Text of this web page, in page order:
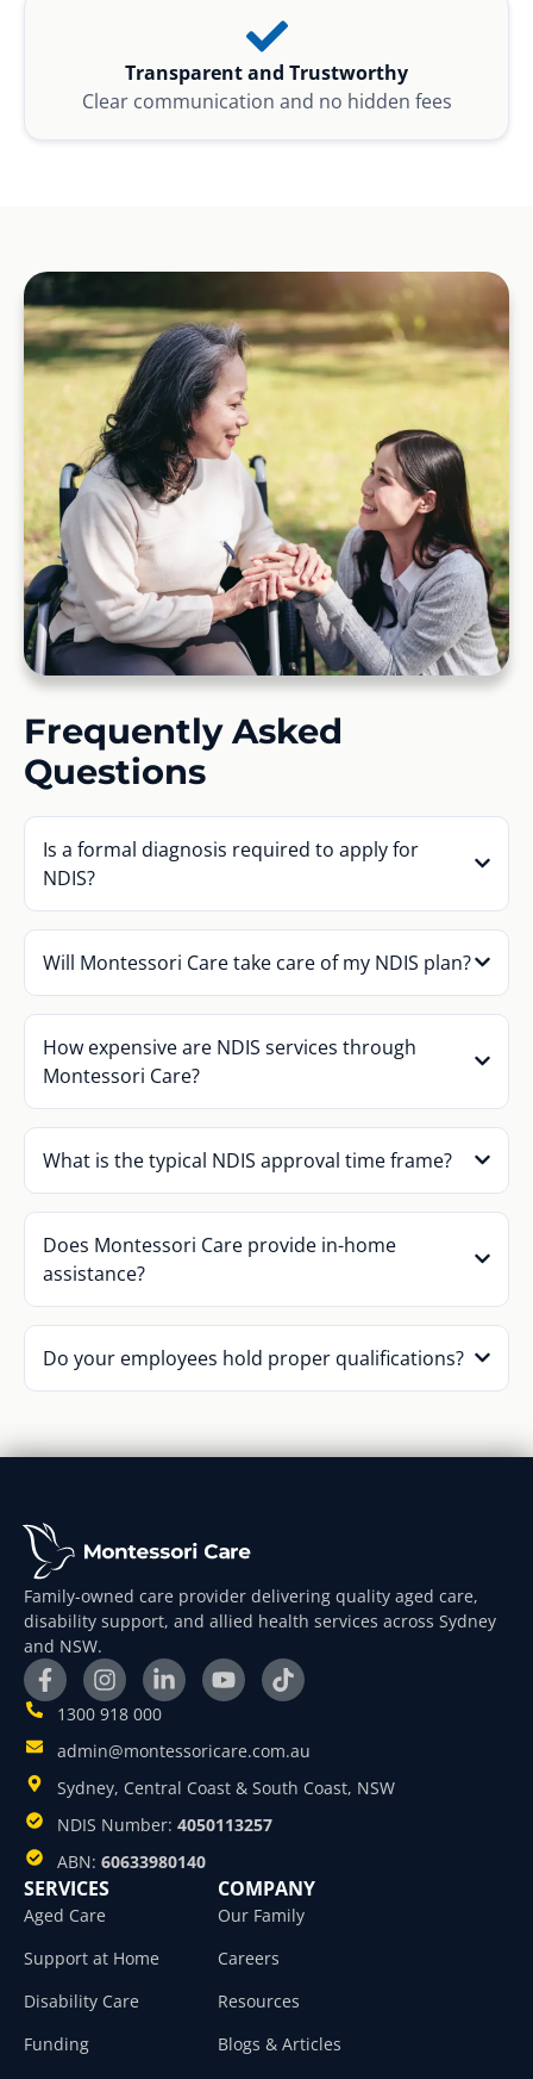
Transparent and Trustworthy
Clear communication and no hidden fees
Frequently Asked
Questions
Is a formal diagnosis required to apply for
NDIS?
Will Montessori Care take care of my NDIS plan?
How expensive are NDIS services through
Montessori Care?
What is the typical NDIS approval time frame?
Does Montessori Care provide in-home
assistance?
Do your employees hold proper qualifications?
Family-owned care provider delivering quality aged care,
disability support, and allied health services across Sydney
and NSW.
1300 918 000
admin@montessoricare.com.au
Sydney, Central Coast & South Coast, NSW
NDIS Number: 4050113257
ABN: 60633980140
SERVICES
Aged Care
Support at Home
Disability Care
Funding
COMPANY
Our Family
Careers
Resources
Blogs & Articles